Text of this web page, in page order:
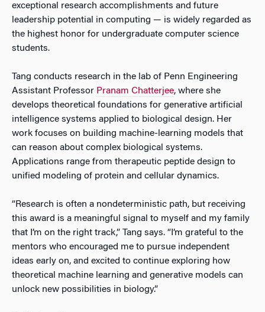
exceptional research accomplishments and future
leadership potential in computing — is widely regarded as
the highest honor for undergraduate computer science
students.
Tang conducts research in the lab of Penn Engineering
Assistant Professor Pranam Chatterjee, where she
develops theoretical foundations for generative artificial
intelligence systems applied to biological design. Her
work focuses on building machine-learning models that
can reason about complex biological systems.
Applications range from therapeutic peptide design to
unified modeling of protein and cellular dynamics.
“Research is often a nondeterministic path, but receiving
this award is a meaningful signal to myself and my family
that I’m on the right track,” Tang says. “I’m grateful to the
mentors who encouraged me to pursue independent
ideas early on, and excited to continue exploring how
theoretical machine learning and generative models can
unlock new possibilities in biology.”